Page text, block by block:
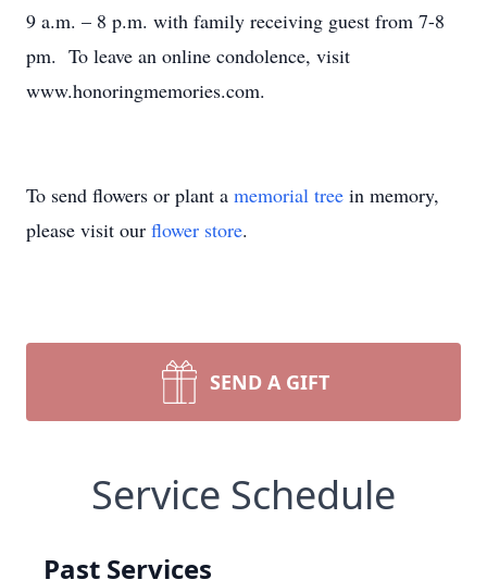
9 a.m. – 8 p.m. with family receiving guest from 7-8
pm. To leave an online condolence, visit
www.honoringmemories.com.
To send flowers or plant a memorial tree in memory,
please visit our flower store.
SEND A GIFT
Service Schedule
Past Services